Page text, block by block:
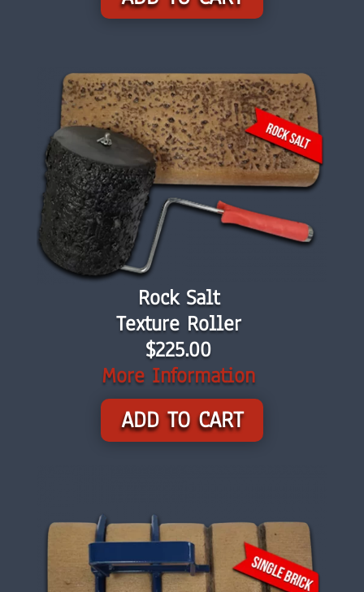
Rock Salt
Texture Roller
$225.00
More Information
ADD TO CART